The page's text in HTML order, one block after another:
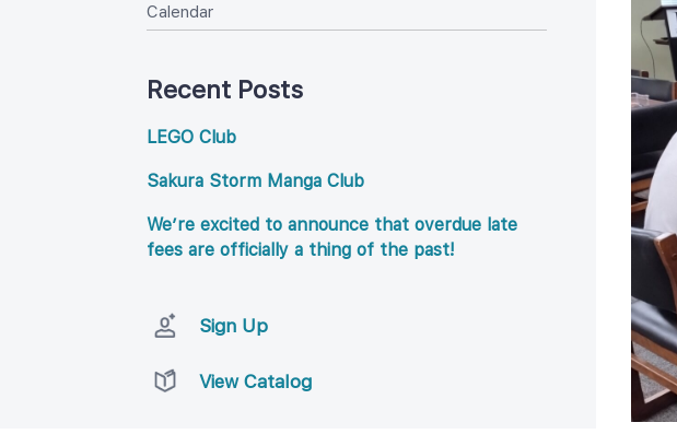
Calendar
Recent Post
LEGO Club
Sakura Storm Manga Club
We’re excited to announce that overdue late
fees are officially a thing of the past!
Sign Up
View Catalog